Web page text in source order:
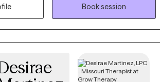
and address your struggles. She earned
in Social Work from California State University
her with a solid foundation in evidence-
and theories.
Book session